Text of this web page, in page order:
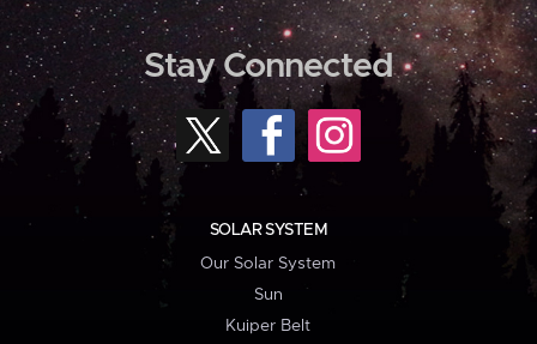
Stay Connected
SOLAR SYSTEM
Our Solar System
Sun
Kuiper Belt